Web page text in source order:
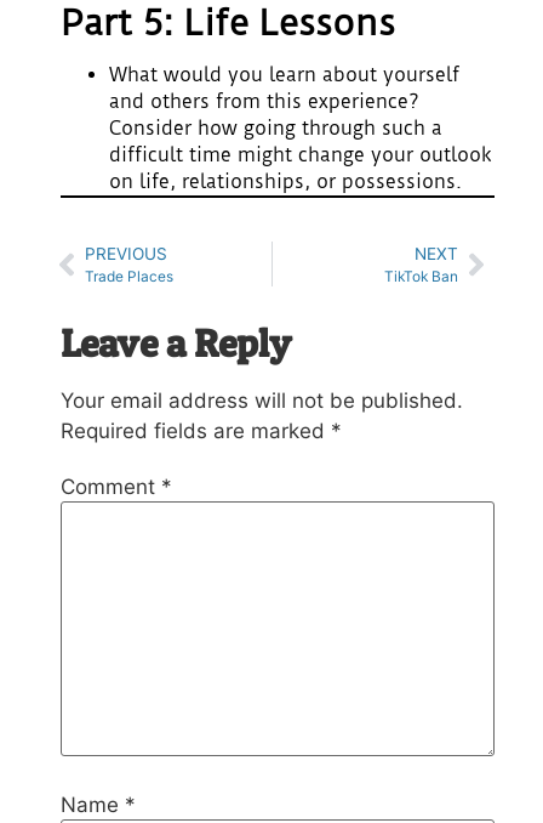
Part 5: Life Lessons
What would you learn about yourself
and others from this experience?
Consider how going through such a
difficult time might change your outlook
on life, relationships, or possessions.
PREVIOUS
Trade Places
NEXT
TikTok Ban
Leave a Reply
Your email address will not be published.
Required fields are marked *
Comment *
Name *